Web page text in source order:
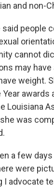
and non-
said people
cannot
may
weight.
Year
Louisiana
was
a few
were
I advocate